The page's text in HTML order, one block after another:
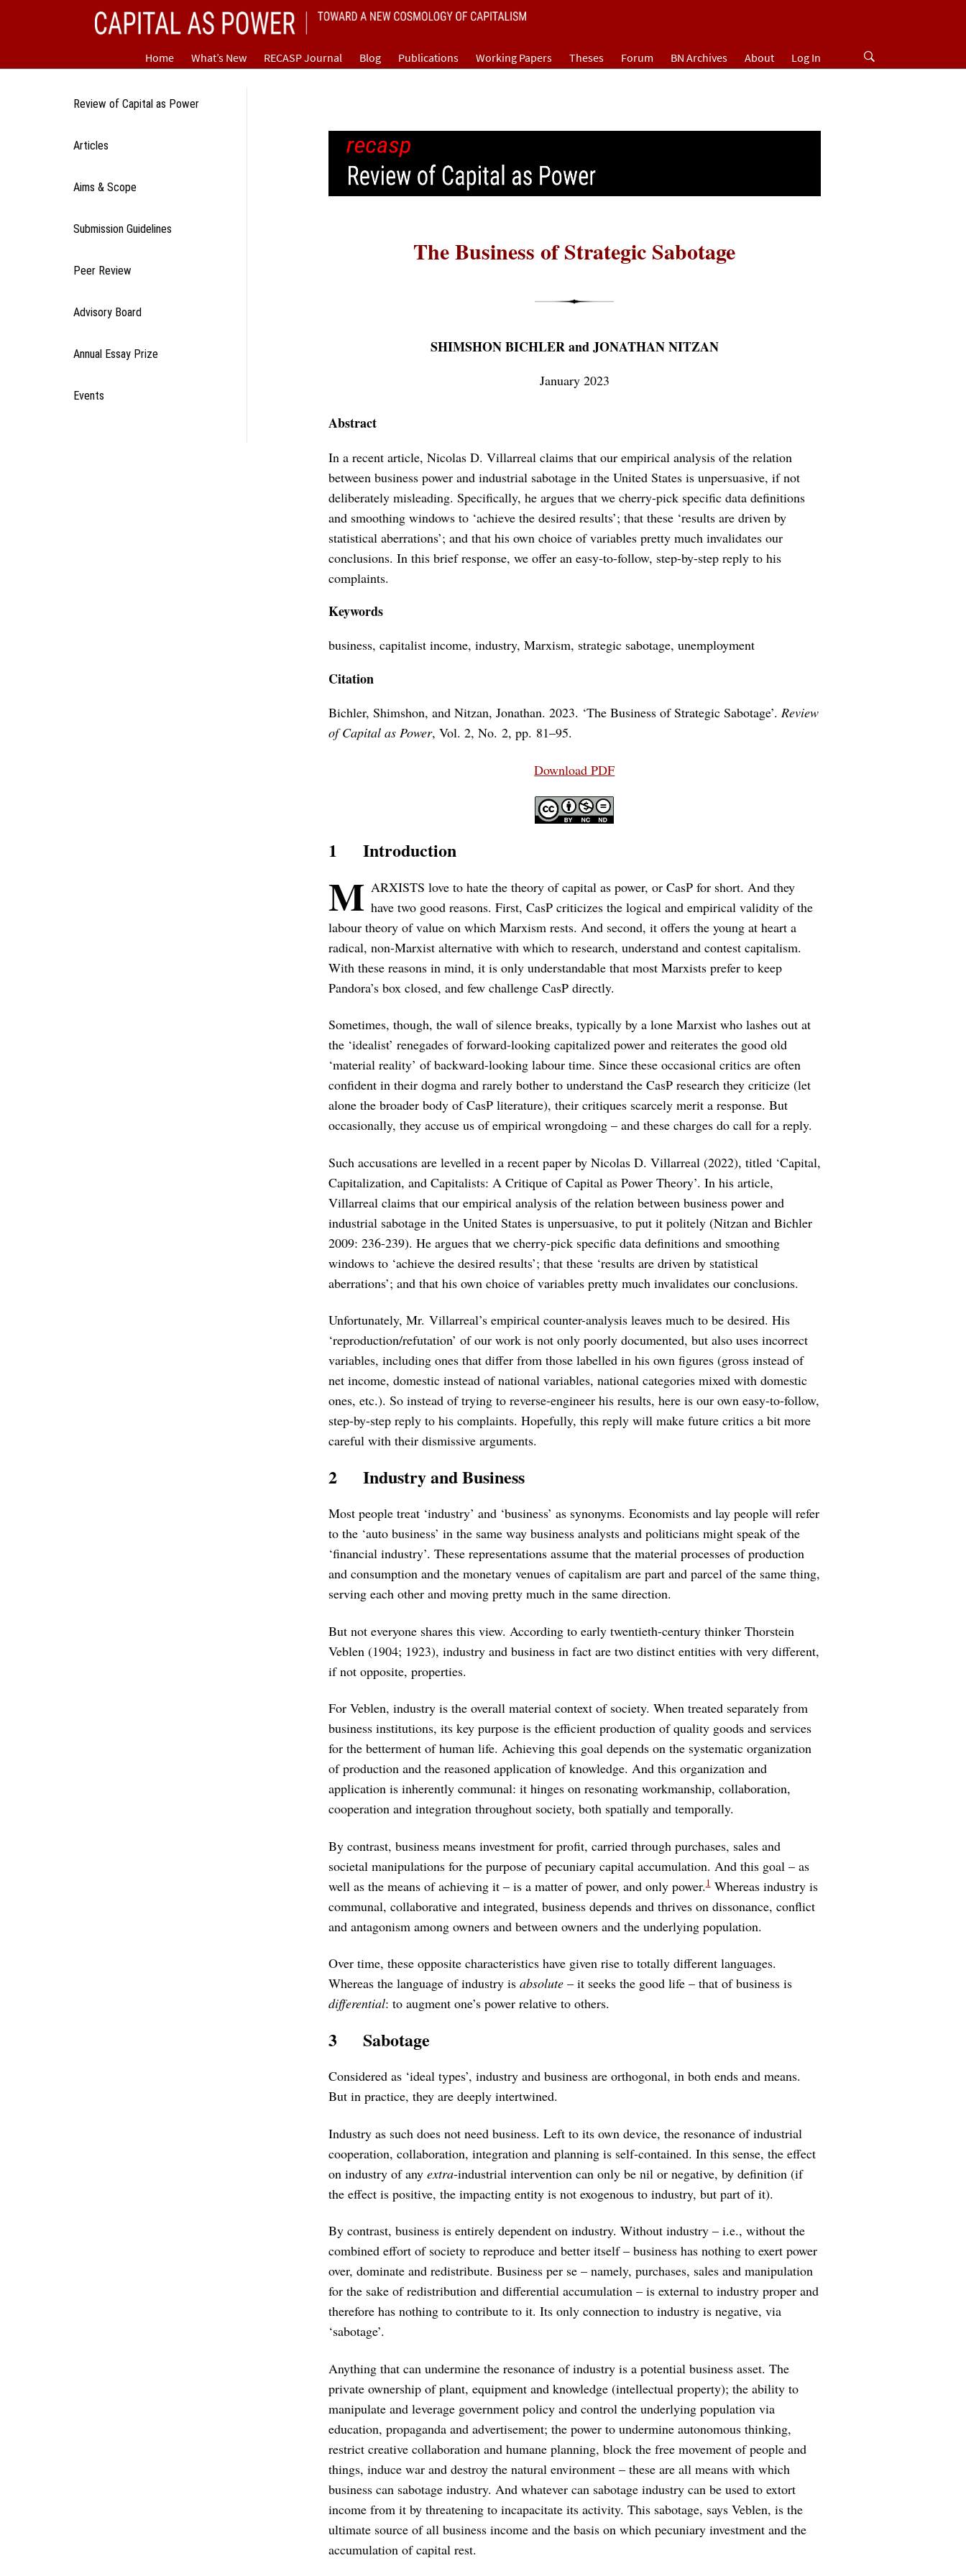
CAPITAL AS POWER
TOWARD A NEW COSMOLOGY OF CAPITALISM
Home What’s New RECASP Journal Blog Publications Working Papers Theses Forum BN Archives About Log In
The Business of Strategic Sabotage
SHIMSHON BICHLER and JONATHAN NITZAN
January 2023
Abstract
In a recent article, Nicolas D. Villarreal claims that our empirical analysis of the relation
between business power and industrial sabotage in the United States is unpersuasive, if not
deliberately misleading. Specifically, he argues that we cherry-pick specific data definitions
and smoothing windows to ‘achieve the desired results’; that these ‘results are driven by
statistical aberrations’; and that his own choice of variables pretty much invalidates our
conclusions. In this brief response, we offer an easy-to-follow, step-by-step reply to his
complaints.
Keywords
business, capitalist income, industry, Marxism, strategic sabotage, unemployment
Citation
Bichler, Shimshon, and Nitzan, Jonathan. 2023. ‘The Business of Strategic Sabotage’. Review
of Capital as Power, Vol. 2, No. 2, pp. 81–95.
Download PDF
1 Introduction
M ARXISTS love to hate the theory of capital as power, or CasP for short. And they
have two good reasons. First, CasP criticizes the logical and empirical validity of the
labour theory of value on which Marxism rests. And second, it offers the young at heart a
radical, non-Marxist alternative with which to research, understand and contest capitalism.
With these reasons in mind, it is only understandable that most Marxists prefer to keep
Pandora’s box closed, and few challenge CasP directly.
Sometimes, though, the wall of silence breaks, typically by a lone Marxist who lashes out at
the ‘idealist’ renegades of forward-looking capitalized power and reiterates the good old
‘material reality’ of backward-looking labour time. Since these occasional critics are often
confident in their dogma and rarely bother to understand the CasP research they criticize (let
alone the broader body of CasP literature), their critiques scarcely merit a response. But
occasionally, they accuse us of empirical wrongdoing – and these charges do call for a reply.
Such accusations are levelled in a recent paper by Nicolas D. Villarreal (2022), titled ‘Capital,
Capitalization, and Capitalists: A Critique of Capital as Power Theory’. In his article,
Villarreal claims that our empirical analysis of the relation between business power and
industrial sabotage in the United States is unpersuasive, to put it politely (Nitzan and Bichler
2009: 236-239). He argues that we cherry-pick specific data definitions and smoothing
windows to ‘achieve the desired results’; that these ‘results are driven by statistical
aberrations’; and that his own choice of variables pretty much invalidates our conclusions.
Unfortunately, Mr. Villarreal’s empirical counter-analysis leaves much to be desired. His
‘reproduction/refutation’ of our work is not only poorly documented, but also uses incorrect
variables, including ones that differ from those labelled in his own figures (gross instead of
net income, domestic instead of national variables, national categories mixed with domestic
ones, etc.). So instead of trying to reverse-engineer his results, here is our own easy-to-follow,
step-by-step reply to his complaints. Hopefully, this reply will make future critics a bit more
careful with their dismissive arguments.
2 Industry and Business
Most people treat ‘industry’ and ‘business’ as synonyms. Economists and lay people will refer
to the ‘auto business’ in the same way business analysts and politicians might speak of the
‘financial industry’. These representations assume that the material processes of production
and consumption and the monetary venues of capitalism are part and parcel of the same thing,
serving each other and moving pretty much in the same direction.
But not everyone shares this view. According to early twentieth-century thinker Thorstein
Veblen (1904; 1923), industry and business in fact are two distinct entities with very different,
if not opposite, properties.
For Veblen, industry is the overall material context of society. When treated separately from
business institutions, its key purpose is the efficient production of quality goods and services
for the betterment of human life. Achieving this goal depends on the systematic organization
of production and the reasoned application of knowledge. And this organization and
application is inherently communal: it hinges on resonating workmanship, collaboration,
cooperation and integration throughout society, both spatially and temporally.
By contrast, business means investment for profit, carried through purchases, sales and
societal manipulations for the purpose of pecuniary capital accumulation. And this goal – as
well as the means of achieving it – is a matter of power, and only power.1Whereas industry is
communal, collaborative and integrated, business depends and thrives on dissonance, conflict
and antagonism among owners and between owners and the underlying population.
Over time, these opposite characteristics have given rise to totally different languages.
Whereas the language of industry is absolute– it seeks the good life – that of business is
differential: to augment one’s power relative to others.
3 Sabotage
Considered as ‘ideal types’, industry and business are orthogonal, in both ends and means.
But in practice, they are deeply intertwined.
Industry as such does not need business. Left to its own device, the resonance of industrial
cooperation, collaboration, integration and planning is self-contained. In this sense, the effect
on industry of any extra-industrial intervention can only be nil or negative, by definition (if
the effect is positive, the impacting entity is not exogenous to industry, but part of it).
By contrast, business is entirely dependent on industry. Without industry – i.e., without the
combined effort of society to reproduce and better itself – business has nothing to exert power
over, dominate and redistribute. Business per se – namely, purchases, sales and manipulation
for the sake of redistribution and differential accumulation – is external to industry proper and
therefore has nothing to contribute to it. Its only connection to industry is negative, via
‘sabotage’.
Anything that can undermine the resonance of industry is a potential business asset. The
private ownership of plant, equipment and knowledge (intellectual property); the ability to
manipulate and leverage government policy and control the underlying population via
education, propaganda and advertisement; the power to undermine autonomous thinking,
restrict creative collaboration and humane planning, block the free movement of people and
things, induce war and destroy the natural environment – these are all means with which
business can sabotage industry. And whatever can sabotage industry can be used to extort
income from it by threatening to incapacitate its activity. This sabotage, says Veblen, is the
ultimate source of all business income and the basis on which pecuniary investment and the
accumulation of capital rest.
Review of Capital as Power
Articles
Aims & Scope
Submission Guidelines
Peer Review
Advisory Board
Annual Essay Prize
Events